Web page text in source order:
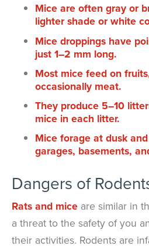
Mice are often gray or
lighter shade or white
Mice droppings have
just 1–2 mm long.
Most mice feed on
occasionally meat.
They produce 5–10
mice in each litter.
Mice forage at dusk
garages, basements,
Dangers of
Rats and mice are similar in
a threat to the safety of you
their activities. Rodents are